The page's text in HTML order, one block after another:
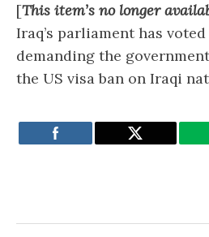
[This item’s no longer
Iraq’s parliament has
demanding the
the US visa ban on Iraqi